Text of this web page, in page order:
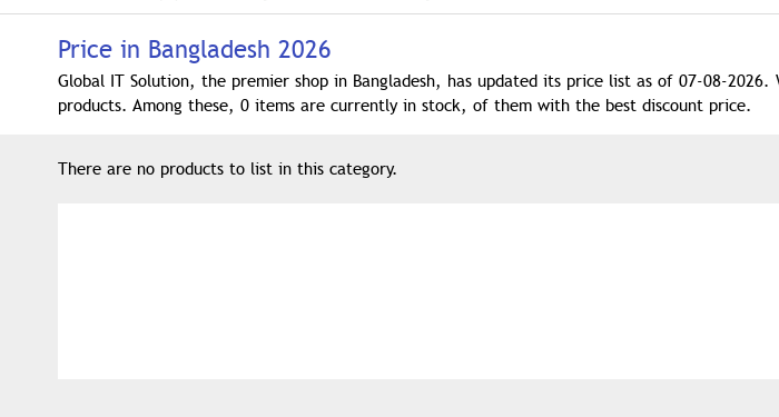
Price in Bangladesh 2026
Global IT Solution, the premier shop in Bangladesh, has updated its price list as of 07-08-
products. Among these, 0 items are currently in stock, of them with the best discount price.
There are no products to list in this category.